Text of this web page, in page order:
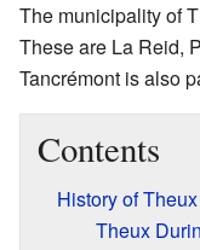
The municipality of
These are La Reid,
Tancrémont is also
Contents
History of Theux
Theux